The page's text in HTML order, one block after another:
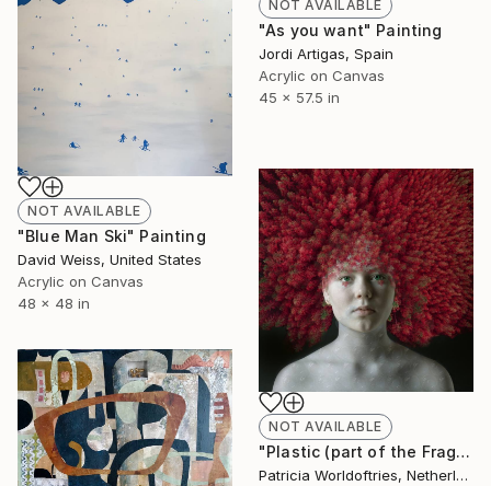
NOT AVAILABLE
"As you want" Painting
Jordi Artigas, Spain
Acrylic on Canvas
45 x 57.5 in
NOT AVAILABLE
"Blue Man Ski" Painting
David Weiss, United States
Acrylic on Canvas
48 x 48 in
NOT AVAILABLE
"Plastic (part of the Fragile series)" Photograph
Patricia Worldoftries, Netherlands